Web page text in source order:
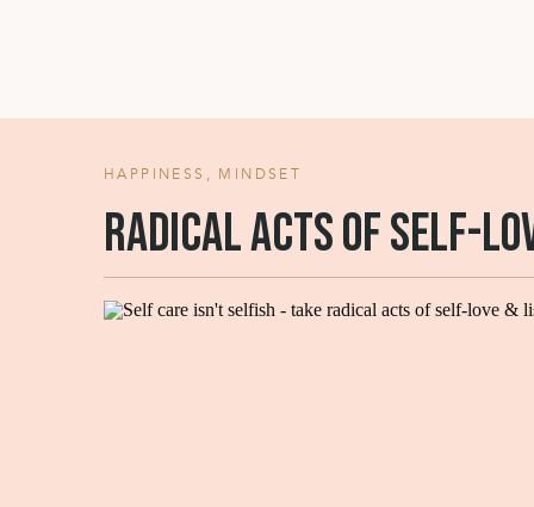
Radical acts of self-
HAPPINESS , MINDSET